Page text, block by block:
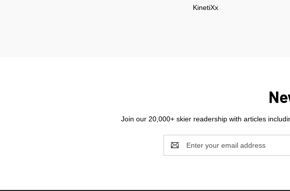
KinetiXx
Join our 20,000+ skier readership with articles
Address